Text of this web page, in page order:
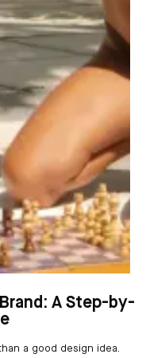
A Step-by-
a good design idea.